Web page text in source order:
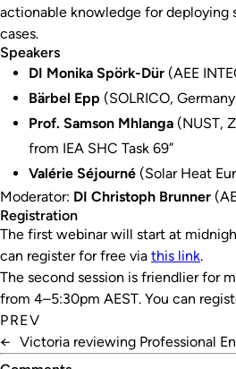
actionable knowledge for deploying
cases.
Speakers
DI Monika Spörk-Dür (AEE
Bärbel Epp (SOLRICO,
Prof. Samson Mhlanga (NUST,
from IEA SHC Task 69”
Valérie Séjourné (Solar Heat
Moderator: DI Christoph Brunner
Registration
The first webinar will start at
can register for free via this link.
The second session is friendlier for
from 4–5:30pm AEST. You can
PREV
← Victoria reviewing Professional
Registration Act